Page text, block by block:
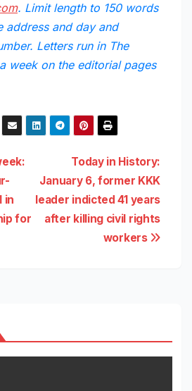
. Limit length to 150 words
address and day and
Letters run in The
week on the editorial pages
Today in History:
January 6, former KKK
leader indicted 41 years
after killing civil rights
workers
in
for